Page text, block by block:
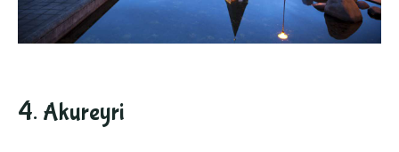
4. Akureyri